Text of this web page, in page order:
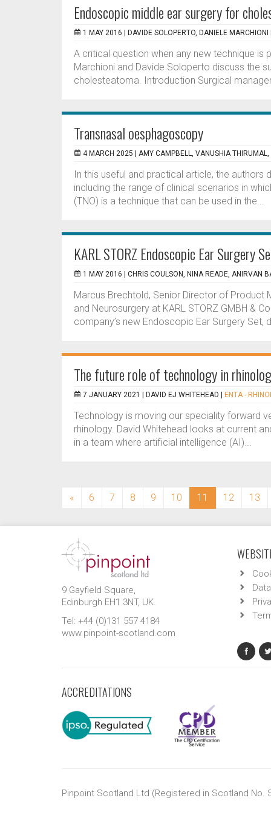
Endoscopic middle ear surgery for
1 MAY 2016 | DAVIDE SOLOPERTO, DANIELE MARCHIONI
A critical question when any new technique is
Marchioni and Davide Soloperto discuss the
cholesteatoma. Introduction Surgical
Transnasal oesphagoscopy
4 MARCH 2025 | AMY CAMPBELL, VANUSHIA
In this useful and practical article, the
including the range of clinical scenarios in
(TNO) is a technique that can be used in the...
KARL STORZ Endoscopic Ear Surgery
1 MAY 2016 | CHRIS COULSON, NINA READE, ANIRVAN
Marcus Brechtold, Senior Director of Product
and Neurosurgery at KARL STORZ GMBH &
company’s new Endoscopic Ear Surgery
The future role of technology in
7 JANUARY 2021 | DAVID EJ WHITEHEAD ENTA -
Technology is moving our speciality forward
rhinology. David Whitehead looks at current
in a team where artificial intelligence (AI)...
« 6 7 8 9 10 11 (current)
12 13
9 Gayfield Square,
Edinburgh EH1 3NT, UK.
Tel: +44 (0)131 557 4184
www.pinpoint-scotland.com
ACCREDITATIONS
Pinpoint Scotland Ltd (Registered in Scotland No.